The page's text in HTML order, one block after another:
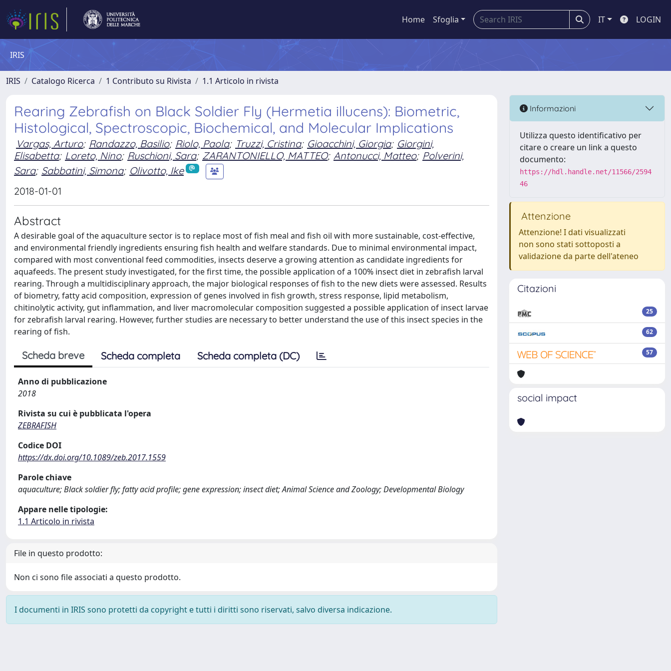
Home Sfoglia IT LOGIN
IRIS
IRIS Catalogo Ricerca 1 Contributo su Rivista 1.1 Articolo in rivista
Rearing Zebrafish on Black Soldier Fly (Hermetia illucens): Biometric,
Histological, Spectroscopic, Biochemical, and Molecular Implications
Vargas, Arturo; Randazzo, Basilio; Riolo, Paola; Truzzi, Cristina; Gioacchini, Giorgia; Giorgini,
Elisabetta; Loreto, Nino; Ruschioni, Sara; ZARANTONIELLO, MATTEO; Antonucci, Matteo; Polverini,
Sara; Sabbatini, Simona; Olivotto, Ike
2018-01-01
Abstract
A desirable goal of the aquaculture sector is to replace most of fish meal and fish oil with more sustainable, cost-effective,
and environmental friendly ingredients ensuring fish health and welfare standards. Due to minimal environmental impact,
compared with most conventional feed commodities, insects deserve a growing attention as candidate ingredients for
aquafeeds. The present study investigated, for the first time, the possible application of a 100% insect diet in zebrafish larval
rearing. Through a multidisciplinary approach, the major biological responses of fish to the new diets were assessed. Results
of biometry, fatty acid composition, expression of genes involved in fish growth, stress response, lipid metabolism,
chitinolytic activity, gut inflammation, and liver macromolecular composition suggested a possible application of insect larvae
for zebrafish larval rearing. However, further studies are necessary to better understand the use of this insect species in the
rearing of fish.
Scheda breve Scheda completa Scheda completa (DC)
Anno di pubblicazione
2018
Rivista su cui è pubblicata l'opera
ZEBRAFISH
Codice DOI
https://dx.doi.org/10.1089/zeb.2017.1559
Parole chiave
aquaculture; Black soldier fly; fatty acid profile; gene expression; insect diet; Animal Science and Zoology; Developmental Biology
Appare nelle tipologie:
1.1 Articolo in rivista
File in questo prodotto:
Non ci sono file associati a questo prodotto.
I documenti in IRIS sono protetti da copyright e tutti i diritti sono riservati, salvo diversa indicazione.
Informazioni
Utilizza questo identificativo per
citare o creare un link a questo
documento:
https://hdl.handle.net/11566/2594
46
Attenzione
Attenzione! I dati visualizzati
non sono stati sottoposti a
validazione da parte dell'ateneo
Citazioni
25
62
57
social impact